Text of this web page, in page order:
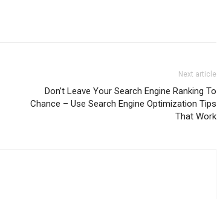
Next article
Don’t Leave Your Search Engine Ranking To
Chance – Use Search Engine Optimization Tips
That Work